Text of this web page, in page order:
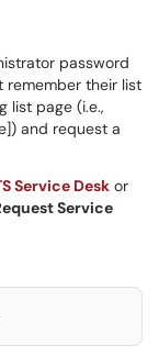
password
remember their list
list page (i.e.,
and request a
Service Desk or
Service